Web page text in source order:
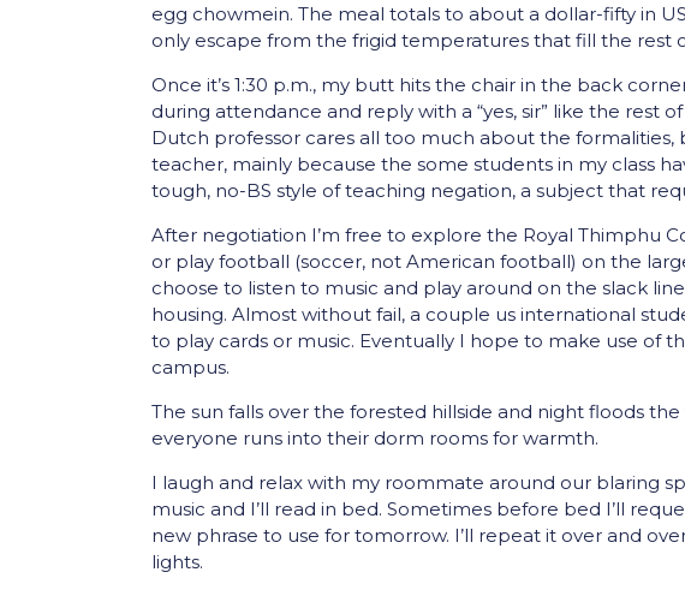
egg chowmein. The meal totals to about a dollar-fifty in
only escape from the frigid temperatures that fill the rest
Once it’s 1:30 p.m., my butt hits the chair in the back
during attendance and reply with a “yes, sir” like the rest
Dutch professor cares all too much about the formalities,
teacher, mainly because the some students in my class
tough, no-BS style of teaching negation, a subject that
After negotiation I’m free to explore the Royal Thimphu
or play football (soccer, not American football) on the
choose to listen to music and play around on the slack
housing. Almost without fail, a couple us international
to play cards or music. Eventually I hope to make use of
campus.
The sun falls over the forested hillside and night floods
everyone runs into their dorm rooms for warmth.
I laugh and relax with my roommate around our blaring
music and I’ll read in bed. Sometimes before bed I’ll
new phrase to use for tomorrow. I’ll repeat it over and
lights.